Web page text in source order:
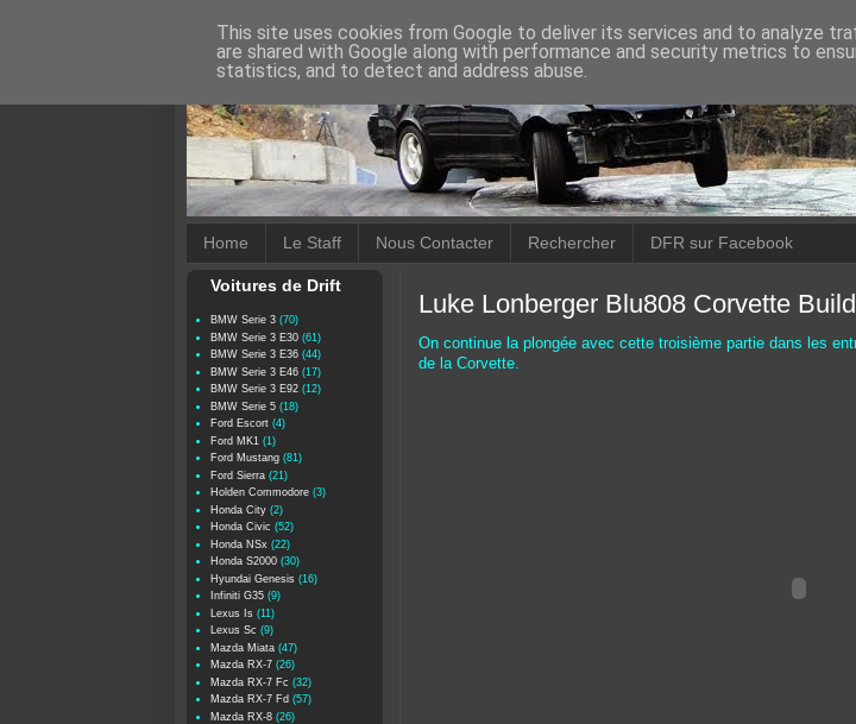
Home Le Staff Nous Contacter Rechercher DFR sur Facebook
Luke Lonberger Blu808 Corvette
On continue la plongée avec cette troisième partie dans les
de la Corvette.
Voitures de Drift
BMW Serie 3 (70)
BMW Serie 3 E30 (61)
BMW Serie 3 E36 (44)
BMW Serie 3 E46 (17)
BMW Serie 3 E92 (12)
BMW Serie 5 (18)
Ford Escort (4)
Ford MK1 (1)
Ford Mustang (81)
Ford Sierra (21)
Holden Commodore (3)
Honda City (2)
Honda Civic (52)
Honda NSx (22)
Honda S2000 (30)
Hyundai Genesis (16)
Infiniti G35 (9)
Lexus Is (11)
Lexus Sc (9)
Mazda Miata (47)
Mazda RX-7 (26)
Mazda RX-7 Fc (32)
Mazda RX-7 Fd (57)
Mazda RX-8 (26)
This site uses cookies from Google to deliver its services and to analyze
are shared with Google along with performance and security metrics to
statistics, and to detect and address abuse.